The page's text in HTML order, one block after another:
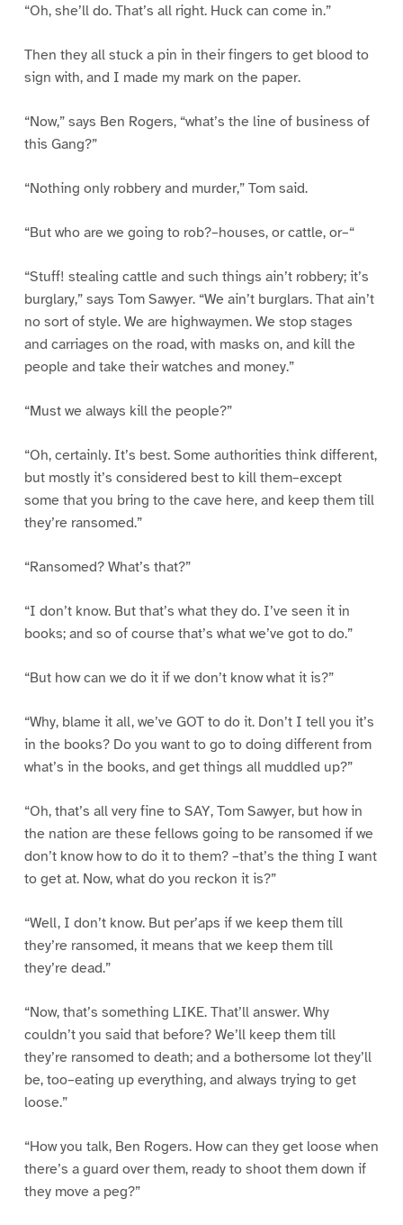
“Oh, she’ll do. That’s all right. Huck can come in.”
Then they all stuck a pin in their fingers to get blood to
sign with, and I made my mark on the paper.
“Now,” says Ben Rogers, “what’s the line of business of
this Gang?”
“Nothing only robbery and murder,” Tom said.
“But who are we going to rob?–houses, or cattle, or–“
“Stuff! stealing cattle and such things ain’t robbery; it’s
burglary,” says Tom Sawyer. “We ain’t burglars. That ain’t
no sort of style. We are highwaymen. We stop stages
and carriages on the road, with masks on, and kill the
people and take their watches and money.”
“Must we always kill the people?”
“Oh, certainly. It’s best. Some authorities think different,
but mostly it’s considered best to kill them–except
some that you bring to the cave here, and keep them till
they’re ransomed.”
“Ransomed? What’s that?”
“I don’t know. But that’s what they do. I’ve seen it in
books; and so of course that’s what we’ve got to do.”
“But how can we do it if we don’t know what it is?”
“Why, blame it all, we’ve GOT to do it. Don’t I tell you it’s
in the books? Do you want to go to doing different from
what’s in the books, and get things all muddled up?”
“Oh, that’s all very fine to SAY, Tom Sawyer, but how in
the nation are these fellows going to be ransomed if we
don’t know how to do it to them? –that’s the thing I want
to get at. Now, what do you reckon it is?”
“Well, I don’t know. But per’aps if we keep them till
they’re ransomed, it means that we keep them till
they’re dead.”
“Now, that’s something LIKE. That’ll answer. Why
couldn’t you said that before? We’ll keep them till
they’re ransomed to death; and a bothersome lot they’ll
be, too–eating up everything, and always trying to get
loose.”
“How you talk, Ben Rogers. How can they get loose when
there’s a guard over them, ready to shoot them down if
they move a peg?”